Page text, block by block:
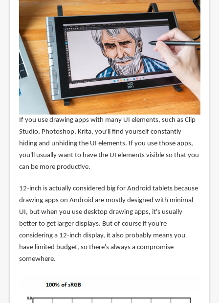
If you use drawing apps with many UI elements, such as Clip
Studio, Photoshop, Krita, you'll find yourself constantly
hiding and unhiding the UI elements. If you use those apps,
you'll usually want to have the UI elements visible so that you
can be more productive.
12-inch is actually considered big for Android tablets because
drawing apps on Android are mostly designed with minimal
UI, but when you use desktop drawing apps, it's usually
better to get larger displays. But of course if you're
considering a 12-inch display, it also probably means you
have limited budget, so there's always a compromise
somewhere.